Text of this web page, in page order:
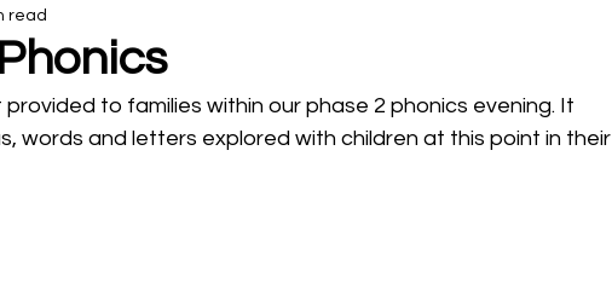
read
to families within our phase 2 phonics evening. It
words and letters explored with children at this point in their